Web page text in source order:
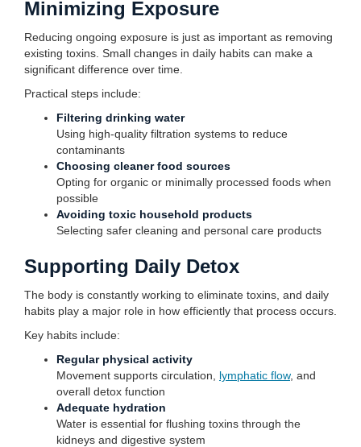
Minimizing Exposure
Reducing ongoing exposure is just as important as removing
existing toxins. Small changes in daily habits can make a
significant difference over time.
Practical steps include:
Filtering drinking water
Using high-quality filtration systems to reduce
contaminants
Choosing cleaner food sources
Opting for organic or minimally processed foods when
possible
Avoiding toxic household products
Selecting safer cleaning and personal care products
Supporting Daily Detox
The body is constantly working to eliminate toxins, and daily
habits play a major role in how efficiently that process occurs.
Key habits include:
Regular physical activity
Movement supports circulation, lymphatic flow, and
overall detox function
Adequate hydration
Water is essential for flushing toxins through the
kidneys and digestive system